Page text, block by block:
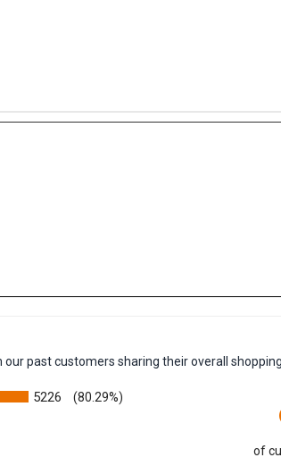
past customers sharing their overall
5226 (80.29%)
of